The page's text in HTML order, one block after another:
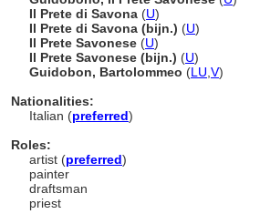
Il Prete di Savona (U)
Il Prete di Savona (bijn.) (U)
Il Prete Savonese (U)
Il Prete Savonese (bijn.) (U)
Guidobon, Bartolommeo (LU V)
Nationalities:
Italian (preferred)
Roles:
artist (preferred)
painter
draftsman
priest